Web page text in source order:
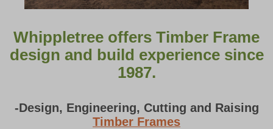
Whippletree offers Timber Frame
design and build experience since
1987.
-Design, Engineering, Cutting and Raising
Timber Frames